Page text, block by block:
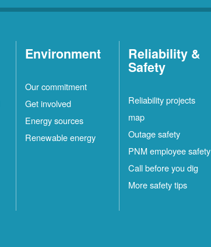
Environment
Our commitment
Get involved
Energy sources
Renewable energy
Reliability &
Safety
Reliability projects
map
Outage safety
PNM employee safety
Call before you dig
More safety tips